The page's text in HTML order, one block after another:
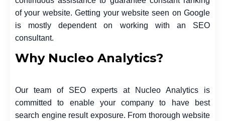
of your website. Getting your website seen on Google
is mostly dependent on working with an SEO
consultant.
Why Nucleo Analytics?
Our team of SEO experts at Nucleo Analytics is
committed to enable your company to have best
search engine result exposure. From thorough website